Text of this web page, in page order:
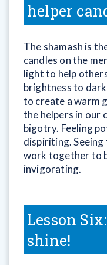
helper
The shamash is
candles on the
light to help
brightness to
to create a warm
the helpers in our
bigotry. Feeling
dispiriting. Seeing
work together to
invigorating.
Lesson
shine!